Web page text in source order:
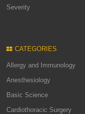
Severity
CATEGORIES
Allergy and Immunology
Anesthesiology
Basic Science
Cardiothoracic Surgery